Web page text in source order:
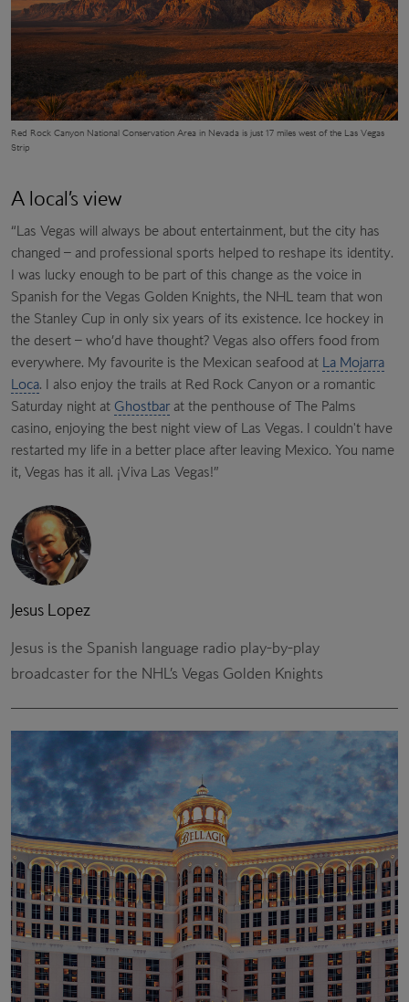
Red Rock Canyon National Conservation Area in Nevada is just 17 miles west of the Las Vegas
Strip
A local’s view
“Las Vegas will always be about entertainment, but the city has
changed – and professional sports helped to reshape its identity.
I was lucky enough to be part of this change as the voice in
Spanish for the Vegas Golden Knights, the NHL team that won
the Stanley Cup in only six years of its existence. Ice hockey in
the desert – who’d have thought? Vegas also offers food from
everywhere. My favourite is the Mexican seafood at La Mojarra
Loca. I also enjoy the trails at Red Rock Canyon or a romantic
Saturday night at Ghostbar at the penthouse of The Palms
casino, enjoying the best night view of Las Vegas. I couldn't have
restarted my life in a better place after leaving Mexico. You name
it, Vegas has it all. ¡Viva Las Vegas!”
Jesus Lopez
Jesus is the Spanish language radio play-by-play
broadcaster for the NHL’s Vegas Golden Knights